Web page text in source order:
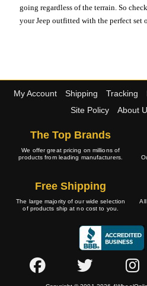
going regardless of the terrain. So
your Jeep outfitted with the perfect set
My Account Shipping Tracking
Site Policy
About
The Top Brands
We offer great pricing on millions of
products from leading manufacturers.
Free Shipping
The large majority of our wide selection
of products ship at no cost to you.